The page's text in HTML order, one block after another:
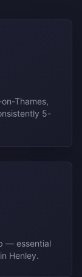
Thames,
5-
— essential
Henley.